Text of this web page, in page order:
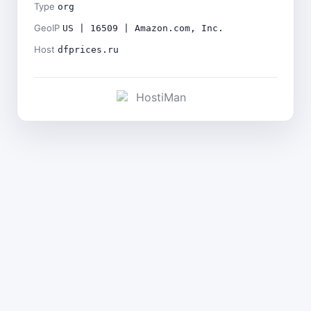
Type org
GeoIP US | 16509 | Amazon.com, Inc.
Host dfprices.ru